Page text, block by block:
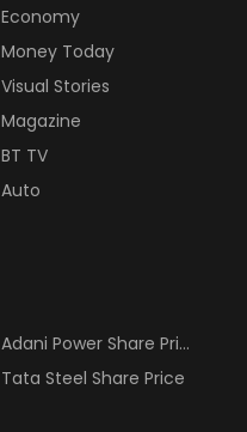
Economy
Money Today
Visual Stories
Magazine
BT TV
Auto
Adani Power Share Price
Tata Steel Share Price